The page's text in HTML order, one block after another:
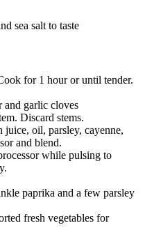
sea salt to taste
for 1 hour or until tender.
and garlic cloves
Discard stems.
juice, oil, parsley, cayenne,
and blend.
while pulsing to
paprika and a few parsley
fresh vegetables for